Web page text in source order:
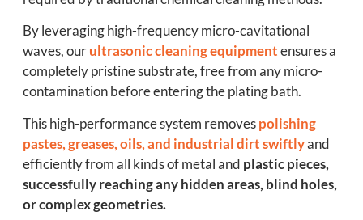
By leveraging high-frequency micro-cavitational
waves, ourultrasonic cleaning equipmentensures a
completely pristine substrate, free from any micro-
contamination before entering the plating bath.
This high-performance system removespolishing
pastes, greases, oils, and industrial dirt swiftlyand
efficiently from all kinds of metal and plastic pieces,
successfully reaching any hidden areas, blind holes,
or complex geometries.